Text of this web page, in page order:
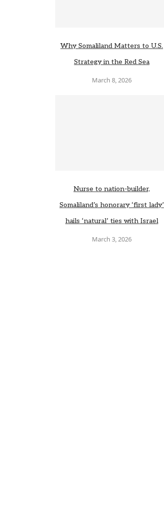
Why Somaliland Matters to U.S.
Strategy in the Red Sea
March 8, 2026
Nurse to nation-builder,
Somaliland’s honorary ‘first lady’
hails ‘natural’ ties with Israel
March 3, 2026